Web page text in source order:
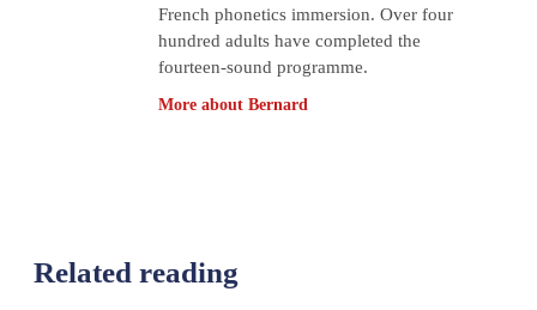
French phonetics immersion. Over four
hundred adults have completed the
fourteen-sound programme.
More about Bernard
Related reading